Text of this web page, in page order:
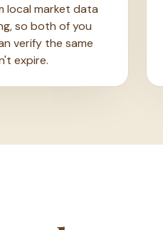
local market data
so both of you
verify the same
expire.